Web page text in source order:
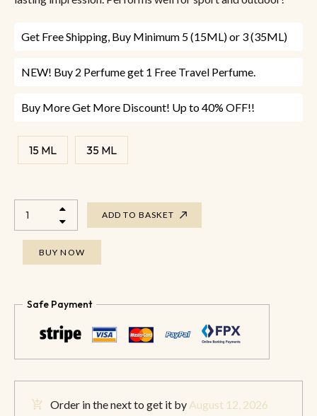
Get Free Shipping, Buy Minimum 5 (15ML) or 3 (35ML)
NEW! Buy 2 Perfume get 1 Free Travel Perfume.
Buy More Get More Discount! Up to 40% OFF!!
15 ML 35 ML
ADD TO BASKET
BUY NOW
Safe Payment
Order in the nextto get it by August 12, 2026